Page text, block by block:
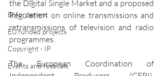
Enforcement
EU funded projects
Copyright - IP
Events and festivals
the Digital Single Market and a proposed
Regulation on online transmissions and
retransmissions of television and radio
programmes.
The European Coordination of